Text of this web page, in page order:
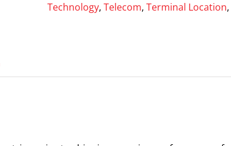
Technology, Telecom, Terminal Location,